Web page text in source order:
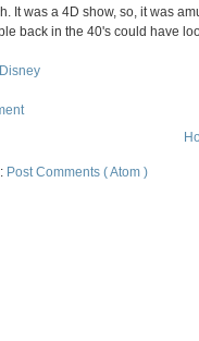
It was a 4D show, so, it was
back in the 40's could have
Post Comments ( Atom )